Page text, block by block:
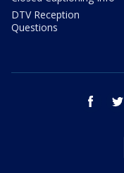
DTV Reception
Questions
facebook